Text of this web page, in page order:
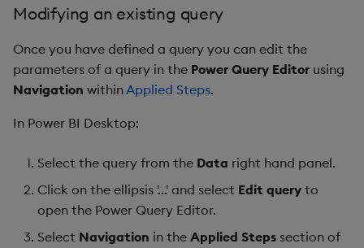
Modifying an existing query
Once you have defined a query you can edit the
parameters of a query in the Power Query Editor using
Navigation withinApplied Steps.
In Power BI Desktop:
Select the query from the Data right hand panel.
Click on the ellipsis '...' and select Edit query to
open the Power Query Editor.
Select Navigation in the Applied Steps section of